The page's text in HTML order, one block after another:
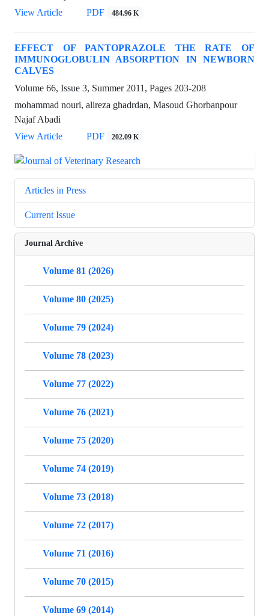
View Article
PDF 484.96 K
EFFECT OF PANTOPRAZOLE THE RATE OF
IMMUNOGLOBULIN ABSORPTION IN NEWBORN
CALVES
Volume 66, Issue 3, Summer 2011, Pages 203-208
mohammad nouri, alireza ghadrdan, Masoud Ghorbanpour
Najaf Abadi
View Article
PDF 202.09 K
Articles in Press
Current Issue
Journal Archive
Volume 81 (2026)
Volume 80 (2025)
Volume 79 (2024)
Volume 78 (2023)
Volume 77 (2022)
Volume 76 (2021)
Volume 75 (2020)
Volume 74 (2019)
Volume 73 (2018)
Volume 72 (2017)
Volume 71 (2016)
Volume 70 (2015)
Volume 69 (2014)